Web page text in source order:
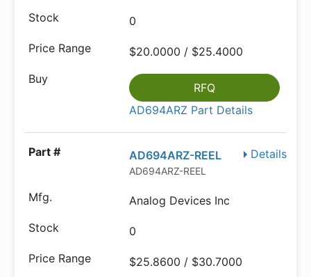
0
$20.0000 / $25.4000
RFQ
AD694ARZ Part Details
Details
AD694ARZ-REEL
AD694ARZ-REEL
Analog Devices Inc
0
$25.8600 / $30.7000